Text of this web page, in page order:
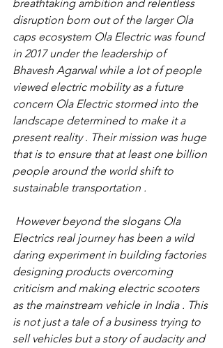
breathtaking ambition and relentless
disruption born out of the larger Ola
caps ecosystem Ola Electric was found
in 2017 under the leadership of
Bhavesh Agarwal while a lot of people
viewed electric mobility as a future
concern Ola Electric stormed into the
landscape determined to make it a
present reality . Their mission was huge
that is to ensure that at least one billion
people around the world shift to
sustainable transportation .
Electrics real journey has been a wild
daring experiment in building factories
designing products overcoming
criticism and making electric scooters
as the mainstream vehicle in India . This
is not just a tale of a business trying to
sell vehicles but a story of audacity and